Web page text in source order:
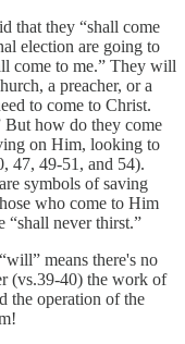
that they “shall come
election are going to
come to me.” They will
a preacher, or a
to come to Christ.
But how do they come
on Him, looking to
47, 49-51, and 54).
symbols of saving
who come to Him
“shall never thirst.”
means there's no
(vs.39-40) the work of
the operation of the